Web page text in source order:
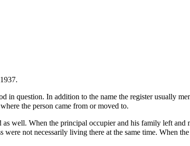
1937.
in question. In addition to the name the register usually
the person came from or moved to.
as well. When the principal occupier and his family left and
were not necessarily living there at the same time. When